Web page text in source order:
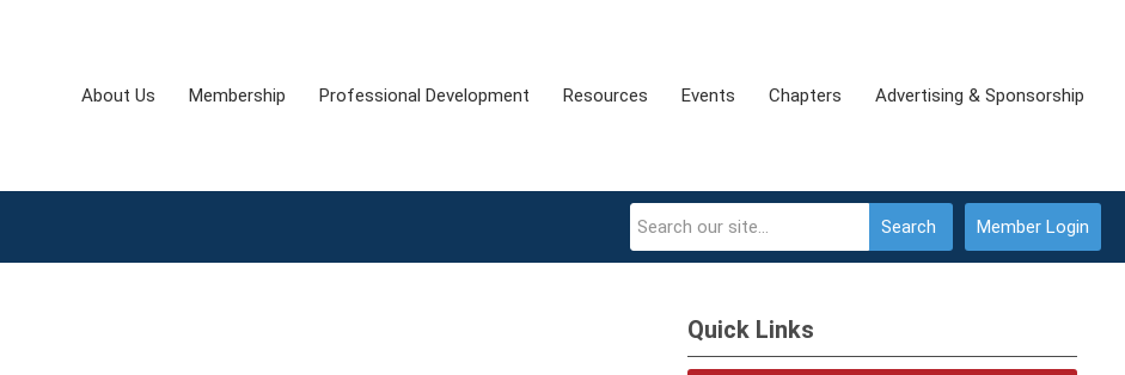
About Us Membership Professional Development Resources Events Chapters Advertising & Sponsorship
Member Login
Search
Quick Links